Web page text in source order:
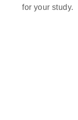
for your study.